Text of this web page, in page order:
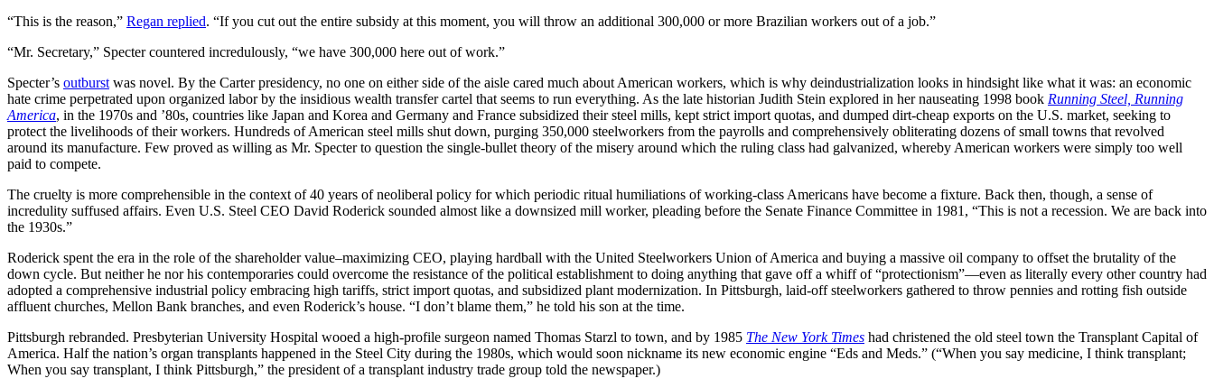
“This is the reason,” Regan replied. “If you cut out the entire subsidy at this moment, you will throw an additional 300,000 or more Brazilian workers out of a job.”
“Mr. Secretary,” Specter countered incredulously, “we have 300,000 here out of work.”
Specter’s outburst was novel. By the Carter presidency, no one on either side of the aisle cared much about American workers, which is why deindustrialization looks in hindsight like what it was: an economic
hate crime perpetrated upon organized labor by the insidious wealth transfer cartel that seems to run everything. As the late historian Judith Stein explored in her nauseating 1998 book Running Steel, Running
America, in the 1970s and ’80s, countries like Japan and Korea and Germany and France subsidized their steel mills, kept strict import quotas, and dumped dirt-cheap exports on the U.S. market, seeking to
protect the livelihoods of their workers. Hundreds of American steel mills shut down, purging 350,000 steelworkers from the payrolls and comprehensively obliterating dozens of small towns that revolved
around its manufacture. Few proved as willing as Mr. Specter to question the single-bullet theory of the misery around which the ruling class had galvanized, whereby American workers were simply too well
paid to compete.
The cruelty is more comprehensible in the context of 40 years of neoliberal policy for which periodic ritual humiliations of working-class Americans have become a fixture. Back then, though, a sense of
incredulity suffused affairs. Even U.S. Steel CEO David Roderick sounded almost like a downsized mill worker, pleading before the Senate Finance Committee in 1981, “This is not a recession. We are back into
the 1930s.”
Roderick spent the era in the role of the shareholder value–maximizing CEO, playing hardball with the United Steelworkers Union of America and buying a massive oil company to offset the brutality of the
down cycle. But neither he nor his contemporaries could overcome the resistance of the political establishment to doing anything that gave off a whiff of “protectionism”—even as literally every other country had
adopted a comprehensive industrial policy embracing high tariffs, strict import quotas, and subsidized plant modernization. In Pittsburgh, laid-off steelworkers gathered to throw pennies and rotting fish outside
affluent churches, Mellon Bank branches, and even Roderick’s house. “I don’t blame them,” he told his son at the time.
Pittsburgh rebranded. Presbyterian University Hospital wooed a high-profile surgeon named Thomas Starzl to town, and by 1985 The New York Times had christened the old steel town the Transplant Capital of
America. Half the nation’s organ transplants happened in the Steel City during the 1980s, which would soon nickname its new economic engine “Eds and Meds.” (“When you say medicine, I think transplant;
When you say transplant, I think Pittsburgh,” the president of a transplant industry trade group told the newspaper.)